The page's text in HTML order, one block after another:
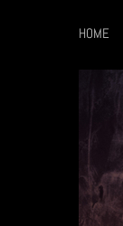
HOME